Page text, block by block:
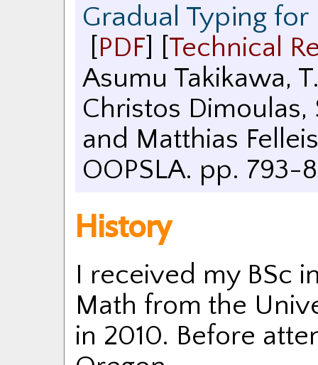
Gradual Typing for
PDF
Technical
Asumu Takikawa,
Christos
and Matthias
OOPSLA. pp. 793-
History
I received my BSc
Math from the
in 2010. Before